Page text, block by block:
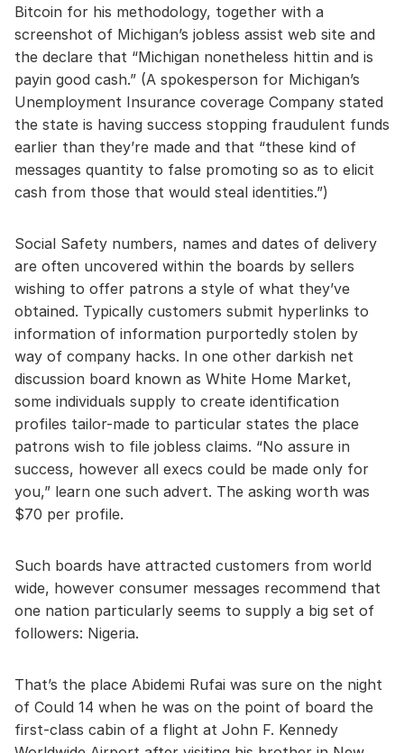
Bitcoin for his methodology, together with a
screenshot of Michigan’s jobless assist web site and
the declare that “Michigan nonetheless hittin and is
payin good cash.” (A spokesperson for Michigan’s
Unemployment Insurance coverage Company stated
the state is having success stopping fraudulent funds
earlier than they’re made and that “these kind of
messages quantity to false promoting so as to elicit
cash from those that would steal identities.”)
Social Safety numbers, names and dates of delivery
are often uncovered within the boards by sellers
wishing to offer patrons a style of what they’ve
obtained. Typically customers submit hyperlinks to
information of information purportedly stolen by
way of company hacks. In one other darkish net
discussion board known as White Home Market,
some individuals supply to create identification
profiles tailor-made to particular states the place
patrons wish to file jobless claims. “No assure in
success, however all execs could be made only for
you,” learn one such advert. The asking worth was
$70 per profile.
Such boards have attracted customers from world
wide, however consumer messages recommend that
one nation particularly seems to supply a big set of
followers: Nigeria.
That’s the place Abidemi Rufai was sure on the night
of Could 14 when he was on the point of board the
first-class cabin of a flight at John F. Kennedy